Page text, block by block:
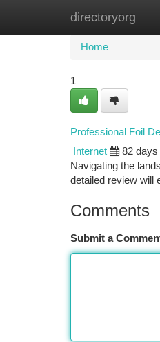
directoryorg
Home
Home
1
Professional Foil
Internet 82 days
Navigating the
detailed review will
Comments
Submit a